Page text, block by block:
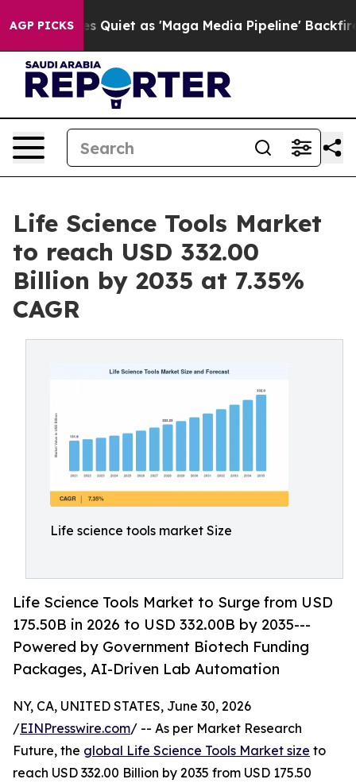
AGP PICKS
as 'Maga Media Pipeline' Backfires Amid Rumors
Life Science Tools Market
to reach USD 332.00
Billion by 2035 at 7.35%
CAGR
Life science tools market Size
Life Science Tools Market to Surge from USD
175.50B in 2026 to USD 332.00B by 2035---
Powered by Government Biotech Funding
Packages, AI-Driven Lab Automation
NY, CA, UNITED STATES, June 30, 2026
/EINPresswire.com/ -- As per Market Research
Future, the global Life Science Tools Market size to
reach USD 332.00 Billion by 2035 from USD 175.50